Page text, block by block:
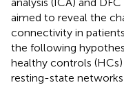
aimed to reveal the
connectivity in
the following
healthy controls
resting-state